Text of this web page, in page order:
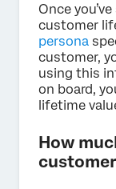
Once
customer
persona
customer,
using this
on board,
lifetime
How